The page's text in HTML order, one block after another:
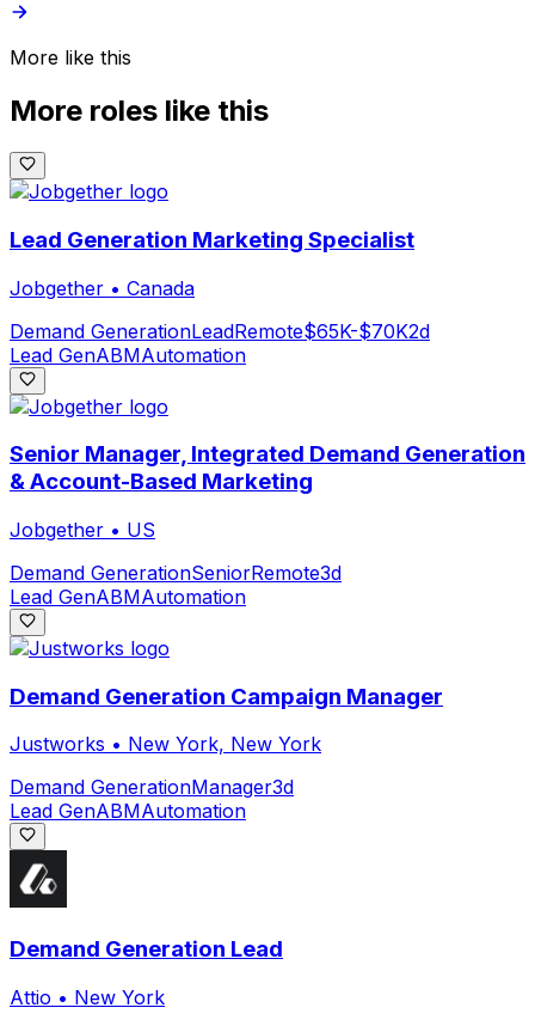
More like this
More roles like this
Lead Generation Marketing Specialist
Jobgether • Canada
Demand GenerationLeadRemote$65K-$70K2d
Lead GenABMAutomation
Senior Manager, Integrated Demand Generation
& Account-Based Marketing
Jobgether • US
Demand GenerationSeniorRemote3d
Lead GenABMAutomation
Demand Generation Campaign Manager
Justworks • New York, New York
Demand GenerationManager3d
Lead GenABMAutomation
Demand Generation Lead
Attio • New York